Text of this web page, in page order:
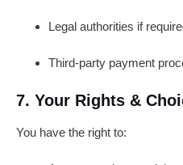
Legal authorities if
Third-party payment
7. Your Rights &
You have the right to: